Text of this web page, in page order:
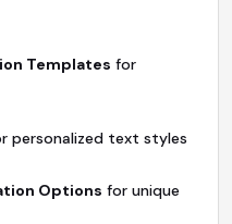
Templates for
personalized text styles
Options for unique